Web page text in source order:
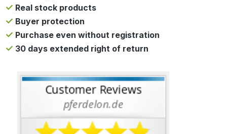
Real stock products
Buyer protection
Purchase even without registration
30 days extended right of return